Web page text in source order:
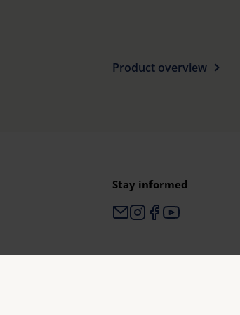
Product overview
Stay informed